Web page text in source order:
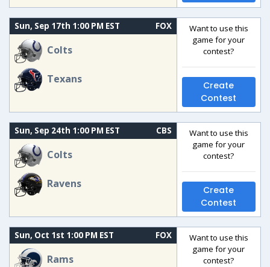
Sun, Sep 17th 1:00 PM EST FOX
Colts
Texans
Want to use this
game for your
contest?
Create
Contest
Sun, Sep 24th 1:00 PM EST CBS
Colts
Ravens
Want to use this
game for your
contest?
Create
Contest
Sun, Oct 1st 1:00 PM EST FOX
Rams
Want to use this
game for your
contest?